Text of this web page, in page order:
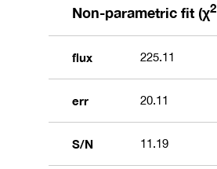
Non-parametric fit (χ2
flux 225.11
err 20.11
S/N 11.19